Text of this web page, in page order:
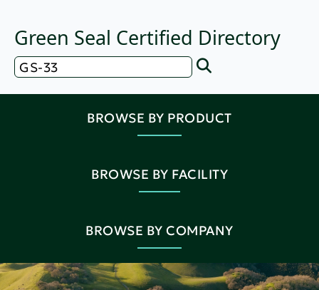
Green Seal Certified Directory
BROWSE BY PRODUCT
BROWSE BY FACILITY
BROWSE BY COMPANY